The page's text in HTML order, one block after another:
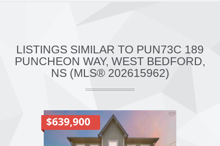
LISTINGS SIMILAR TO PUN73C 189
PUNCHEON WAY, WEST BEDFORD,
NS (MLS® 202615962)
$639,900